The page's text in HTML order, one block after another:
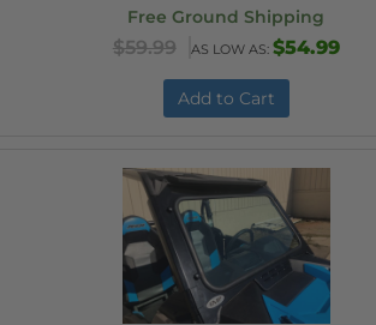
Free Ground Shipping
$59.99 AS LOW AS: $54.99
Add to Cart